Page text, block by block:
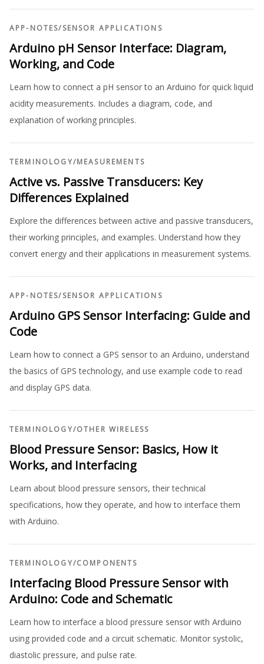
APP-NOTES/SENSOR APPLICATIONS
Arduino pH Sensor Interface: Diagram,
Working, and Code
Learn how to connect a pH sensor to an Arduino for quick liquid
acidity measurements. Includes a diagram, code, and
explanation of working principles.
TERMINOLOGY/MEASUREMENTS
Active vs. Passive Transducers: Key
Differences Explained
Explore the differences between active and passive transducers,
their working principles, and examples. Understand how they
convert energy and their applications in measurement systems.
APP-NOTES/SENSOR APPLICATIONS
Arduino GPS Sensor Interfacing: Guide and
Code
Learn how to connect a GPS sensor to an Arduino, understand
the basics of GPS technology, and use example code to read
and display GPS data.
TERMINOLOGY/OTHER WIRELESS
Blood Pressure Sensor: Basics, How it
Works, and Interfacing
Learn about blood pressure sensors, their technical
specifications, how they operate, and how to interface them
with Arduino.
TERMINOLOGY/COMPONENTS
Interfacing Blood Pressure Sensor with
Arduino: Code and Schematic
Learn how to interface a blood pressure sensor with Arduino
using provided code and a circuit schematic. Monitor systolic,
diastolic pressure, and pulse rate.